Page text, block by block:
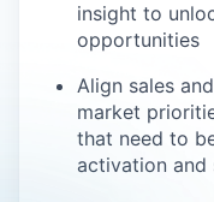
insight to
opportunities
Align sales
market
that need to
activation and